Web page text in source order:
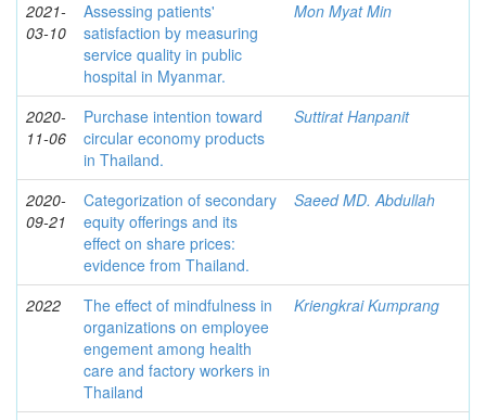
2021-
03-10
Assessing patients'
satisfaction by measuring
service quality in public
hospital in Myanmar.
Mon Myat Min
2020-
11-06
Purchase intention toward
circular economy products
in Thailand.
Suttirat Hanpanit
2020-
09-21
Categorization of secondary
equity offerings and its
effect on share prices:
evidence from Thailand.
Saeed MD. Abdullah
2022
The effect of mindfulness in
organizations on employee
engement among health
care and factory workers in
Thailand
Kriengkrai Kumprang